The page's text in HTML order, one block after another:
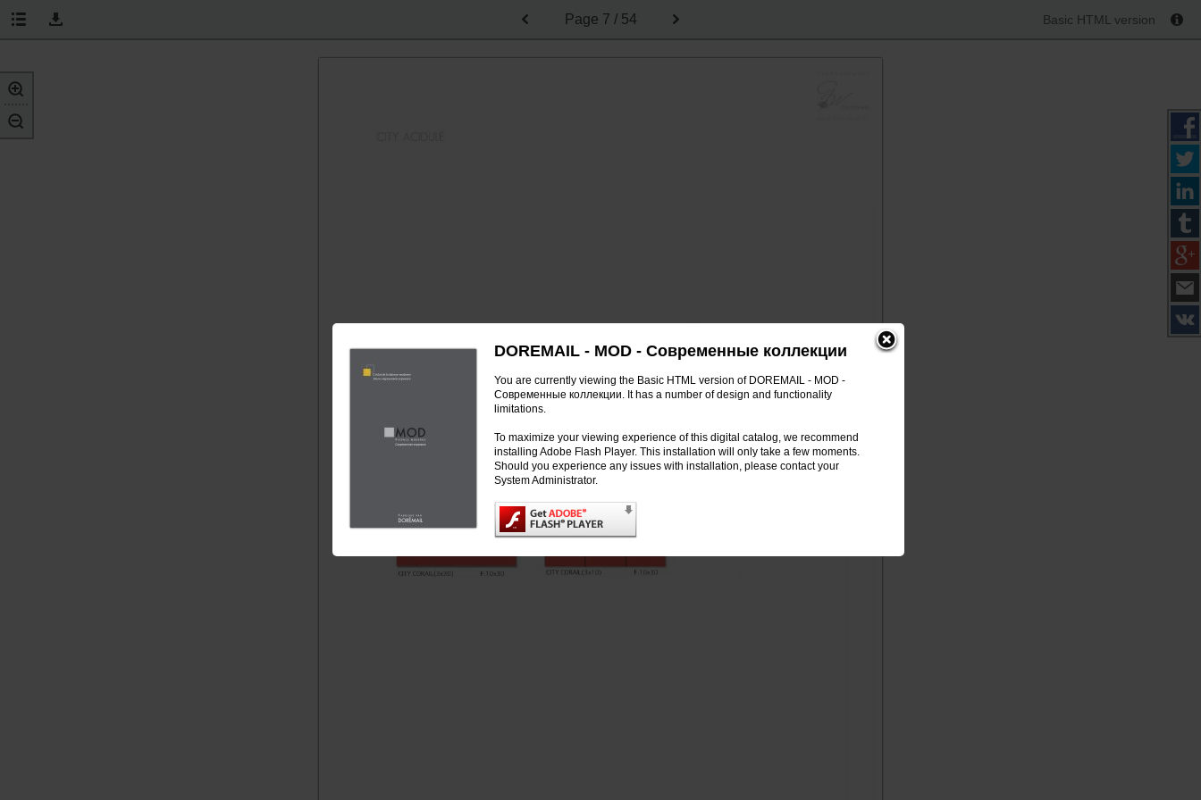
DOREMAIL - MOD - Современные коллекции
You are currently viewing the Basic HTML version of DOREMAIL - MOD -
Современные коллекции. It has a number of design and functionality
limitations.
To maximize your viewing experience of this digital catalog, we recommend
installing Adobe Flash Player. This installation will only take a few moments.
Should you experience any issues with installation, please contact your
System Administrator.
Page 7 / 54 Basic HTML version